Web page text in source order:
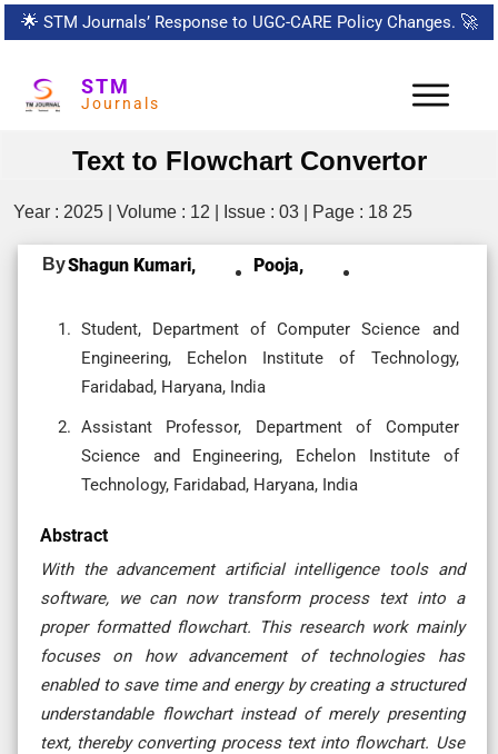
🌟 STM Journals’ Response to UGC-CARE Policy Changes. 🚀
STM
Journals
Text to Flowchart Convertor
Year : 2025 | Volume : 12 | Issue : 03 | Page : 18 25
ByShagun Kumari, Pooja,
Student, Department of Computer Science and
Engineering, Echelon Institute of Technology,
Faridabad, Haryana, India
Assistant Professor, Department of Computer
Science and Engineering, Echelon Institute of
Technology, Faridabad, Haryana, India
Abstract
With the advancement artificial intelligence tools and
software, we can now transform process text into a
proper formatted flowchart. This research work mainly
focuses on how advancement of technologies has
enabled to save time and energy by creating a structured
understandable flowchart instead of merely presenting
text, thereby converting process text into flowchart. Use